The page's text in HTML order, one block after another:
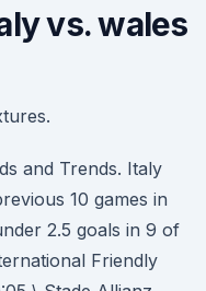
vs. wales
and Trends. Italy
10 games in
2.5 goals in 9 of
Friendly